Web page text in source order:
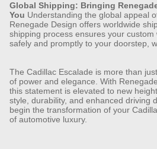
Global Shipping: Bringing
You Understanding the global appeal
Renegade Design offers worldwide
shipping process ensures your custom
safely and promptly to your doorstep,
The Cadillac Escalade is more than
of power and elegance. With
this statement is elevated to new
style, durability, and enhanced driving
begin the transformation of your
of automotive luxury.